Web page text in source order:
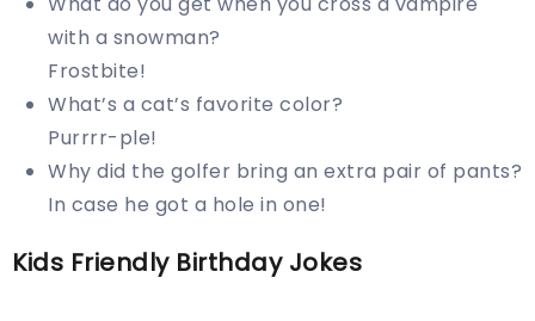
with a snowman?
Frostbite!
What’s a cat’s favorite color?
Purrrr-ple!
Why did the golfer bring an extra pair of pants?
In case he got a hole in one!
Kids Friendly Birthday Jokes